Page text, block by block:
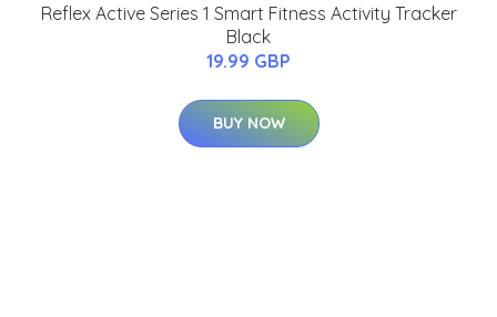
Reflex Active Series 1 Smart Fitness Activity Tracker
Black
19.99 GBP
BUY NOW